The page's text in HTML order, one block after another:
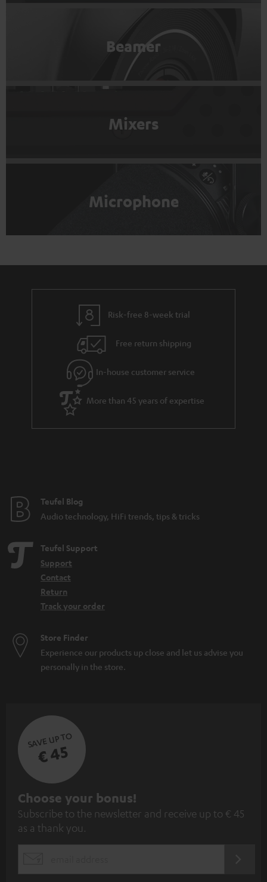
Beamer
Mixers
Microphone
Risk-free 8-week trial
Free return shipping
In-house customer service
More than 45 years of expertise
Teufel Blog
Audio technology, HiFi trends, tips & tricks
Teufel Support
Support
Contact
Return
Track your order
Store Finder
Experience our products up close and let us advise you
personally in the store.
SAVE UP TO
€ 45
S
u
b
Choose your bonus!
Subscribe to the newsletter and receive up to € 45
as a thank you.